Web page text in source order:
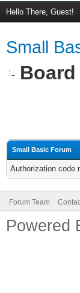
Hello There, Guest!
Small
Small Basic Forum
Authorization code
Forum Team
Powered